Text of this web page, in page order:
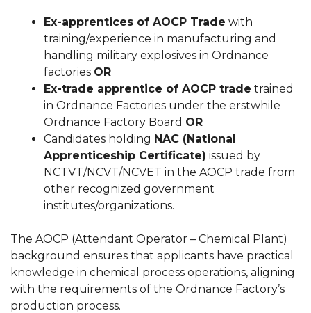
Ex-apprentices of AOCP Trade with
training/experience in manufacturing and
handling military explosives in Ordnance
factories OR
Ex-trade apprentice of AOCP trade trained
in Ordnance Factories under the erstwhile
Ordnance Factory Board OR
Candidates holding NAC (National
Apprenticeship Certificate) issued by
NCTVT/NCVT/NCVET in the AOCP trade from
other recognized government
institutes/organizations.
The AOCP (Attendant Operator – Chemical Plant)
background ensures that applicants have practical
knowledge in chemical process operations, aligning
with the requirements of the Ordnance Factory’s
production process.